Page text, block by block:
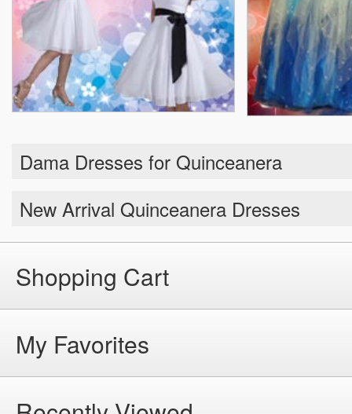
Dama Dresses for Quinceanera
New Arrival Quinceanera Dresses
Shopping Cart
My Favorites